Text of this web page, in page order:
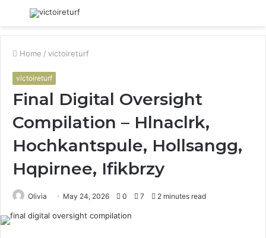
Menu
Home / victoireturf
victoireturf
Final Digital Oversight
Compilation – Hlnaclrk,
Hochkantspule, Hollsangg,
Hqpirnee, Ifikbrzy
Olivia May 24, 2026 0 7 2 minutes read